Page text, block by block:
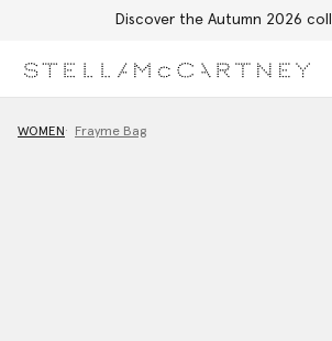
Discover the Autumn 2026
WOMEN Frayme Bag